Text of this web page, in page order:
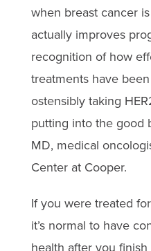
when breast cancer
actually improves
recognition of how
treatments have
ostensibly taking
putting into the good
MD, medical
Center at Cooper.
If you were treated
it’s normal to have
health after you